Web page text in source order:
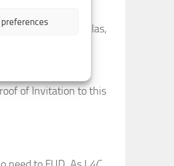
circlingthe
. Alas,
peg steady to
of Invitation to this